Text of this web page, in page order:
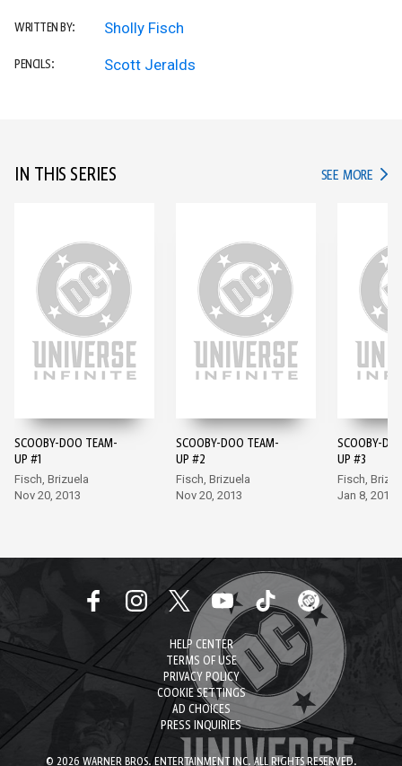
WRITTEN BY: Sholly Fisch
PENCILS: Scott Jeralds
IN THIS SERIES SEE MORE IN
SCOOBY-DOO TEAM-
UP #1
Fisch, Brizuela
Nov 20, 2013
SCOOBY-DOO TEAM-
UP #2
Fisch, Brizuela
Nov 20, 2013
SCOOBY-
UP #3
Fisch,
Jan 8, 2014
HELP CENTER
TERMS OF USE
PRIVACY POLICY
COOKIE SETTINGS
AD CHOICES
PRESS INQUIRIES
© 2026 WARNER BROS. ENTERTAINMENT INC. ALL RIGHTS RESERVED.